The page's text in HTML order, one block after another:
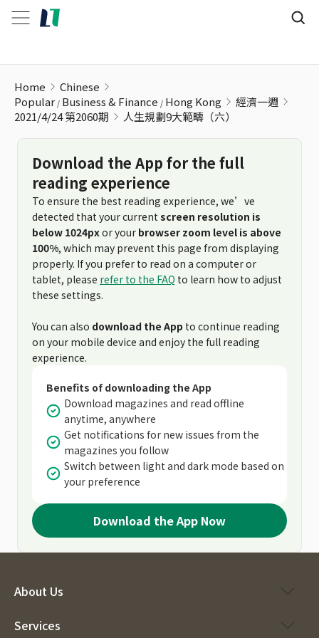
Home
Chinese
Popular Business & Finance Hong Kong
經濟一週
2021/4/24 第2060期
人生規劃9大範疇（六）
Download the App for the full
reading experience
To ensure the best reading experience, we’ve
detected that your current screen resolution is
below 1024pxor your browser zoom level is above
100%, which may prevent this page from displaying
properly. If you prefer to read on a computer or
tablet, please refer to the FAQ to learn how to adjust
these settings.
You can also download the App to continue reading
on your mobile device and enjoy the full reading
experience.
Benefits of downloading the App
Download magazines and read offline
anytime, anywhere
Get notifications for new issues from the
magazines you follow
Switch between light and dark mode based on
your preference
Download the App Now
About Us
Services